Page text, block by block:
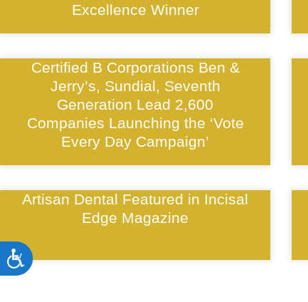
Accessibility
Excellence Winner
Certified B Corporations Ben &
Jerry’s, Sundial, Seventh
Generation Lead 2,600
Companies Launching the ‘Vote
Every Day Campaign’
Artisan Dental Featured in Incisal
Edge Magazine